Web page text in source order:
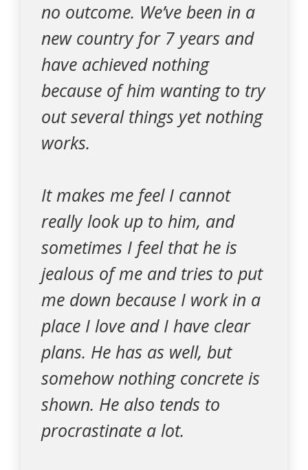
no outcome. We’ve been in a
new country for 7 years and
have achieved nothing
because of him wanting to try
out several things yet nothing
works.
It makes me feel I cannot
really look up to him, and
sometimes I feel that he is
jealous of me and tries to put
me down because I work in a
place I love and I have clear
plans. He has as well, but
somehow nothing concrete is
shown. He also tends to
procrastinate a lot.